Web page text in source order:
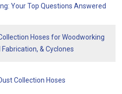
Your Top Questions Answered
Hoses for Woodworking
Fabrication, & Cyclones
Collection Hoses